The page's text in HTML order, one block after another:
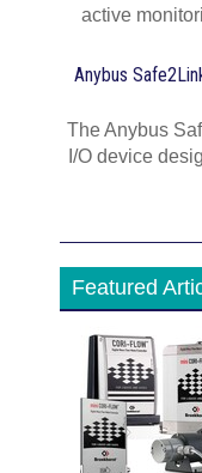
active
Anybus
The Anybus
I/O device
Featured